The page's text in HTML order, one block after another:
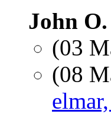
John
(03
(08